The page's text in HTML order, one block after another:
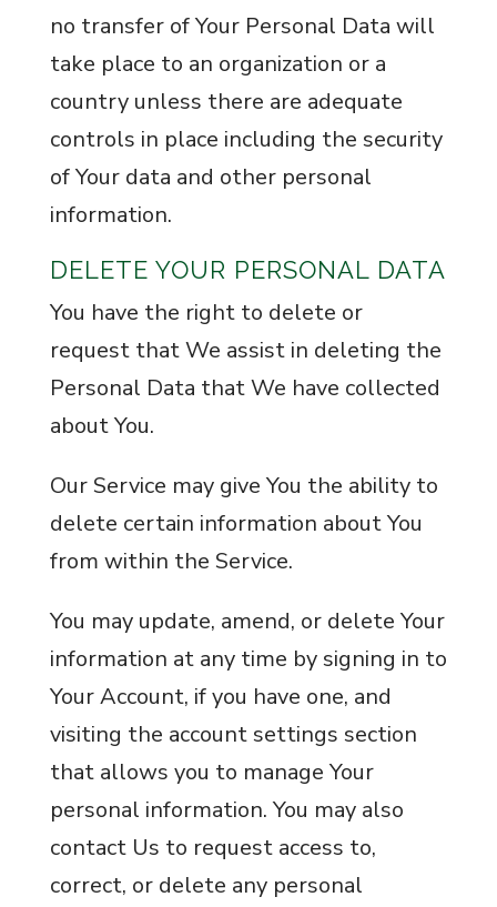
no transfer of Your Personal Data will
take place to an organization or a
country unless there are adequate
controls in place including the security
of Your data and other personal
information.
DELETE YOUR PERSONAL DATA
You have the right to delete or
request that We assist in deleting the
Personal Data that We have collected
about You.
Our Service may give You the ability to
delete certain information about You
from within the Service.
You may update, amend, or delete Your
information at any time by signing in to
Your Account, if you have one, and
visiting the account settings section
that allows you to manage Your
personal information. You may also
contact Us to request access to,
correct, or delete any personal